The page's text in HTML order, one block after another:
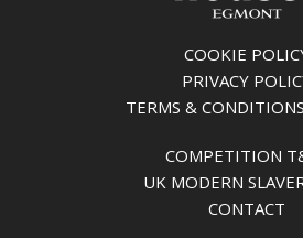
COOKIE
PRIVACY
TERMS &
COMPETITION
UK MODERN
CONTACT